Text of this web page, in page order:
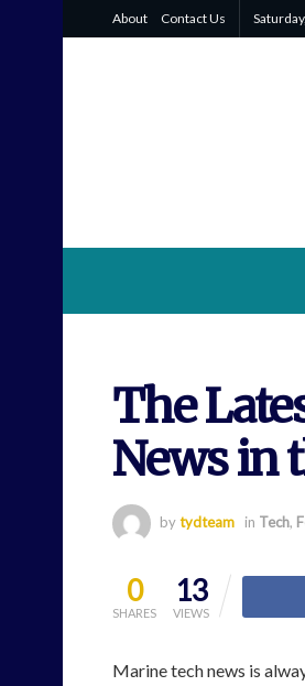
About Contact Us
The
News in
bytydteam in Tech,
0
SHARES
13
VIEWS
Marine tech news is